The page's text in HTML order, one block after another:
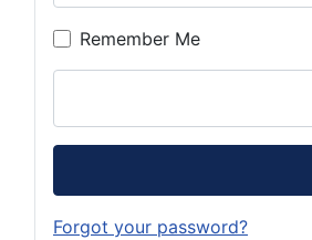
Remember Me
Forgot your password?